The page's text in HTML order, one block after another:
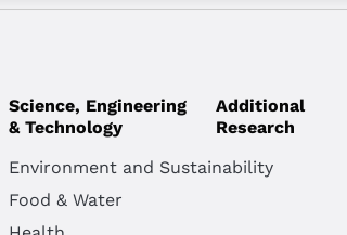
Science, Engineering
& Technology
Environment and Sustainability
Food & Water
Additional
Research